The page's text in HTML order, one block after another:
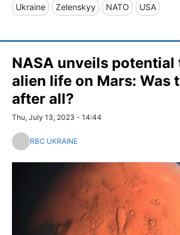
Ukraine Zelenskyy NATO USA
NASA unveils potential
alien life on Mars: Was
after all?
Thu, July 13, 2023 - 14:44
RBC UKRAINE